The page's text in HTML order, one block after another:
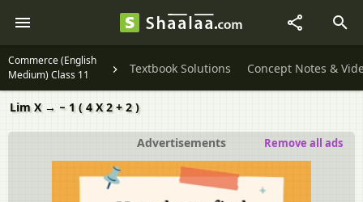
Commerce (English
Medium) Class 11
Textbook Solutions Concept Notes &
Lim X → − 1 ( 4 X 2 + 2 )
Advertisements Remove all ads